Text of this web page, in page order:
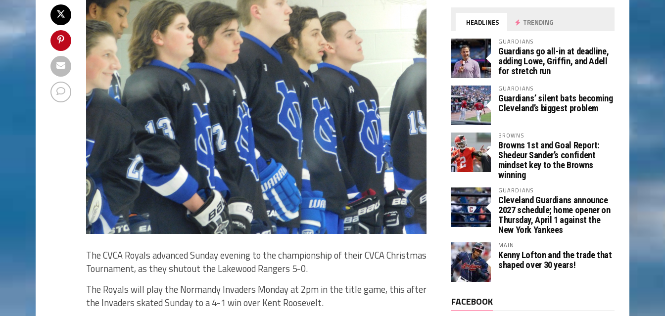
The CVCA Royals advanced Sunday evening to the championship of their CVCA Christmas
Tournament, as they shutout the Lakewood Rangers 5-0.
The Royals will play the Normandy Invaders Monday at 2pm in the title game, this after
the Invaders skated Sunday to a 4-1 win over Kent Roosevelt.
HEADLINES TRENDING
GUARDIANS
Guardians go all-in at deadline,
adding Lowe, Griffin, and Adell
for stretch run
GUARDIANS
Guardians’ silent bats becoming
Cleveland’s biggest problem
BROWNS
Browns 1st and Goal Report:
Shedeur Sander’s confident
mindset key to the Browns
winning
GUARDIANS
Cleveland Guardians announce
2027 schedule; home opener on
Thursday, April 1 against the
New York Yankees
MAIN
Kenny Lofton and the trade that
shaped over 30 years!
FACEBOOK